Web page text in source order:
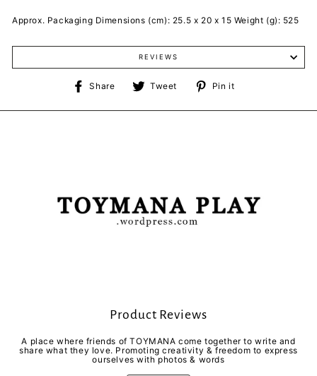
Approx. Packaging Dimensions (cm): 25.5 x 20 x 15 Weight (g): 525
REVIEWS
Share
Share
Facebook
Tweet
Tweet
Twitter
Pin it
Pinterest
Product Reviews
A place where friends of TOYMANA come together to write and
share what they love. Promoting creativity & freedom to express
ourselves with photos & words